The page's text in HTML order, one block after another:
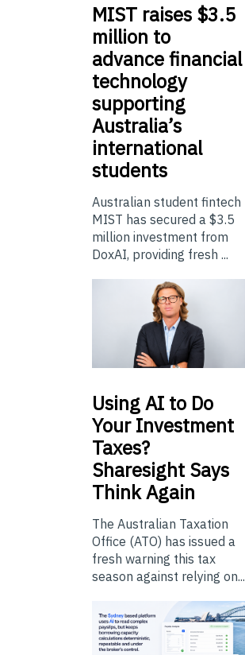
MIST raises $3.5
million to
advance financial
technology
supporting
Australia’s
international
students
Australian student fintech
MIST has secured a $3.5
million investment from
DoxAI, providing fresh ...
UsingAI to Do
Your Investment
Taxes?
Sharesight Says
Think Again
The Australian Taxation
Office (ATO) has issued a
fresh warning this tax
season against relying on...